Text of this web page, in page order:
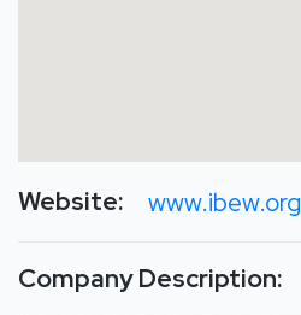
Website: www.ibew.org
Company Description: